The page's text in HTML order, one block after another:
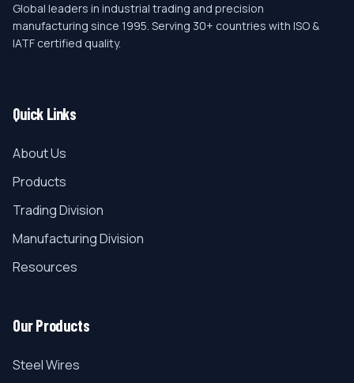
Global leaders in industrial trading and precision
manufacturing since 1995. Serving 30+ countries with ISO &
IATF certified quality.
Quick Links
About Us
Products
Trading Division
Manufacturing Division
Resources
Our Products
Steel Wires